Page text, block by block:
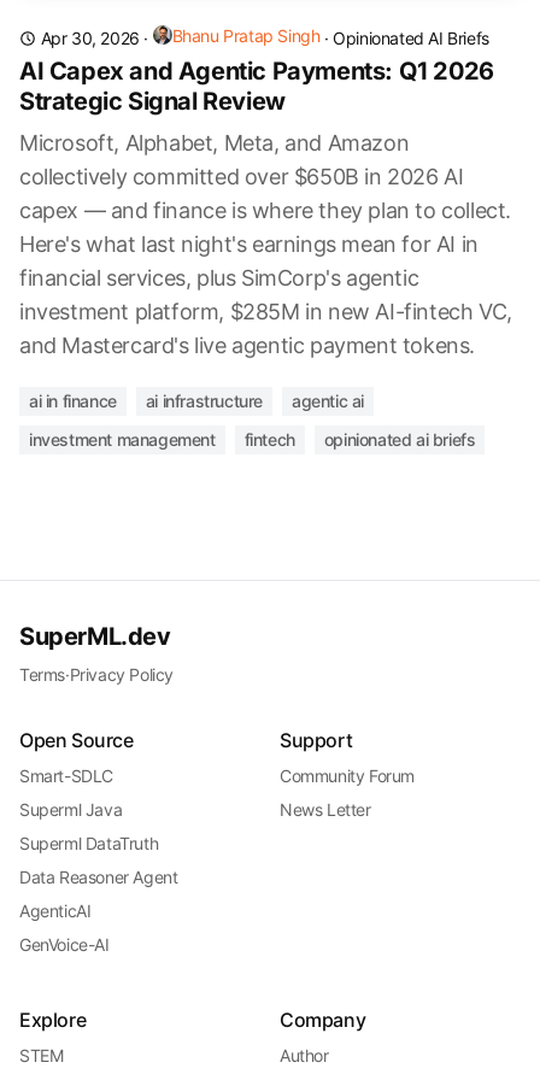
Apr 30, 2026 · Bhanu Pratap Singh·Opinionated AI Briefs
AI Capex and Agentic Payments: Q1 2026
Strategic Signal Review
Microsoft, Alphabet, Meta, and Amazon
collectively committed over $650B in 2026 AI
capex — and finance is where they plan to collect.
Here's what last night's earnings mean for AI in
financial services, plus SimCorp's agentic
investment platform, $285M in new AI-fintech VC,
and Mastercard's live agentic payment tokens.
ai in finance ai infrastructure
agentic ai
investment management
fintech opinionated ai briefs
SuperML.dev
Terms·Privacy Policy
Open Source
Smart-SDLC
Superml Java
Superml DataTruth
Data Reasoner Agent
AgenticAI
GenVoice-AI
Support
Community Forum
News Letter
Explore
STEM
Company
Author